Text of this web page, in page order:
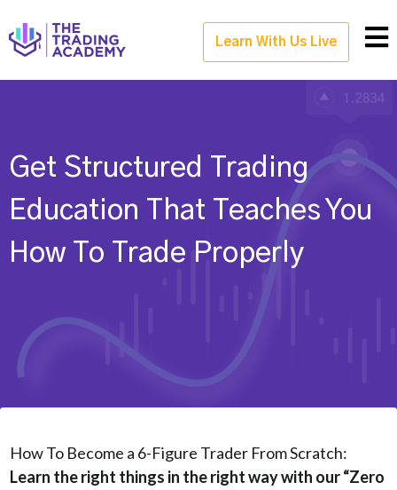
Learn With Us Live
Get Structured Trading
Education That Teaches You
How To Trade Properly
How To Become a 6-Figure Trader From Scratch:
Learn the right things in the right way with our “Zero